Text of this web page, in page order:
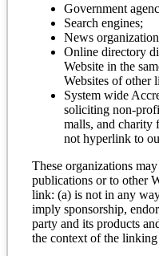
Government
Search engines;
News
Online directory
Website in the
Websites of other
System wide
soliciting non-
malls, and charity
not hyperlink to
These organizations
publications or to other
link: (a) is not in any
imply sponsorship,
party and its products
the context of the linking